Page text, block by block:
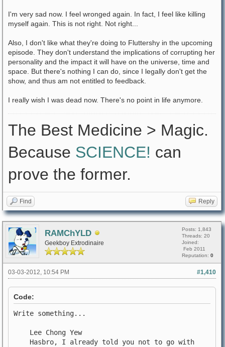
I'm very sad now. I feel wronged again. In fact, I feel like killing
myself again. This is not right. Not right...
Also, I don't like what they're doing to Fluttershy in the upcoming
episode. They don't understand the implications of corrupting her
personality and the impact it will have on the universe, time and
space. But there's nothing I can do, since I legally don't get the
show, and thus am not entitled to feedback.
I really wish I was dead now. There's no point in life anymore.
The Best Medicine > Magic.
Because SCIENCE! can
prove the former.
Find Reply
RAMChYLD
Geekboy Extrodinaire
Posts: 1,843
Threads: 20
Joined:
Feb 2011
Reputation: 0
#1,410
03-03-2012, 10:54 PM
Code:
Write something...
Lee Chong Yew
Hasbro, I already told you not to go with